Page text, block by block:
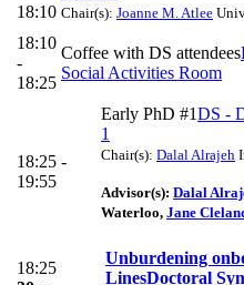
18:10 Chair(s): Joanne M. Atlee
18:10
-
18:25
Coffee with DS attendees
Social Activities Room
18:25 -
19:55
Early PhD #1DS -
1
Chair(s): Dalal Alrajeh
Advisor(s): Dalal
Waterloo, Jane
18:25
Unburdening
LinesDoctoral